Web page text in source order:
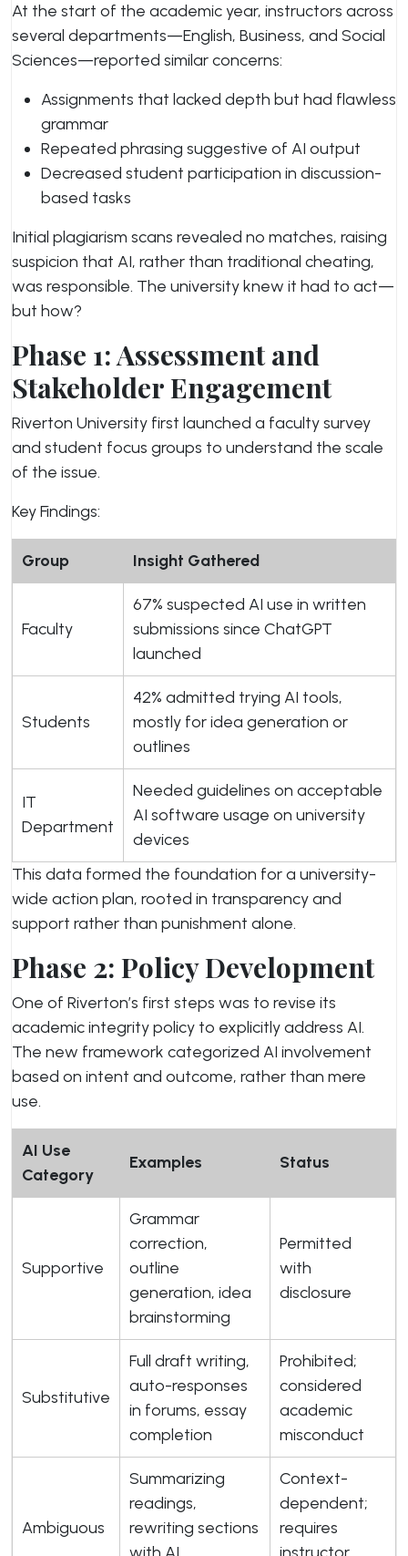
At the start of the academic year, instructors across
several departments—English, Business, and Social
Sciences—reported similar concerns:
Assignments that lacked depth but had flawless
grammar
Repeated phrasing suggestive of AI output
Decreased student participation in discussion-
based tasks
Initial plagiarism scans revealed no matches, raising
suspicion that AI, rather than traditional cheating,
was responsible. The university knew it had to act—
but how?
Phase 1: Assessment and
Stakeholder Engagement
Riverton University first launched a faculty survey
and student focus groups to understand the scale
of the issue.
Key Findings:
Group Insight Gathered
Faculty
67% suspected AI use in written
submissions since ChatGPT
launched
Students
42% admitted trying AI tools,
mostly for idea generation or
outlines
IT
Department
Needed guidelines on acceptable
AI software usage on university
devices
This data formed the foundation for a university-
wide action plan, rooted in transparency and
support rather than punishment alone.
Phase 2: Policy Development
One of Riverton’s first steps was to revise its
academic integrity policy to explicitly address AI.
The new framework categorized AI involvement
based on intent and outcome, rather than mere
use.
AI Use
Category
Examples Status
Supportive
Grammar
correction,
outline
generation, idea
brainstorming
Permitted
with
disclosure
Substitutive
Full draft writing,
auto-responses
in forums, essay
completion
Prohibited;
considered
academic
misconduct
Ambiguous
Summarizing
readings,
rewriting sections
Context-
dependent;
requires